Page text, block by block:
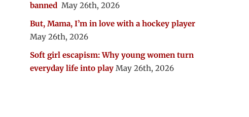
banned May 26th, 2026
But, Mama, I’m in love with a hockey player
May 26th, 2026
Soft girl escapism: Why young women turn
everyday life into play May 26th, 2026